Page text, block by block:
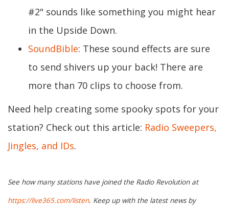
#2" sounds like something you might hear
in the Upside Down.
SoundBible: These sound effects are sure
to send shivers up your back! There are
more than 70 clips to choose from.
Need help creating some spooky spots for your
station? Check out this article: Radio Sweepers,
Jingles, and IDs.
See how many stations have joined the Radio Revolution at
https://live365.com/listen. Keep up with the latest news by